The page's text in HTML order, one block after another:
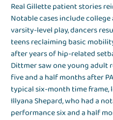
Real Gillette patient stories
Notable cases include
varsity-level play, dancers
teens reclaiming basic
after years of hip-related
Dittmer saw one young
five and a half months after
typical six-month time
Illyana Shepard, who had a
performance six and a half